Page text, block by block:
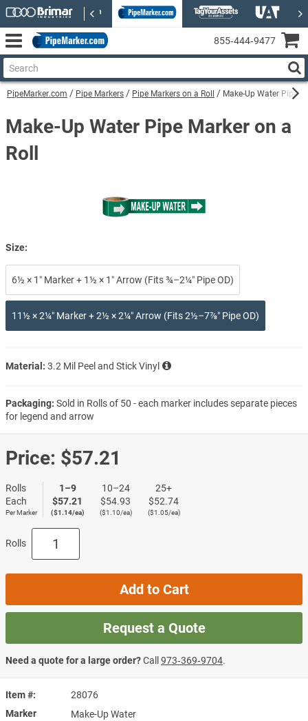
PipeMarker.com Pipe Markers Pipe Markers on a Roll Make-Up Water Pipe
Item #
28076
Marker
Make-Up Water
Make-Up Water Pipe Marker on a
Roll
Size:
6½ × 1″ Marker + 1½ × 1″ Arrow (Fits ¾–2¼″ Pipe OD)
11½ × 2¼″ Marker + 2½ × 2¼″ Arrow (Fits 2½–7⅞″ Pipe OD)
Material: 3.2 Mil Peel and Stick Vinyl
Packaging: Sold in Rolls of 50 - each marker includes separate pieces
for legend and arrow
Price: $57.21
Rolls
Each
Per Marker
1–9
$57.21
($1.14/ea)
10–24
$54.93
($1.10/ea)
25+
$52.74
($1.05/ea)
Rolls
Add to Cart
Request a Quote
Need a quote for a large order?Call973‑369‑9704.
855‑444‑9477